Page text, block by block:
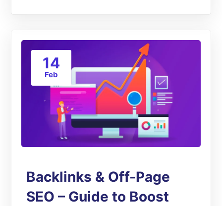
14
Feb
Backlinks & Off-Page
SEO – Guide to Boost